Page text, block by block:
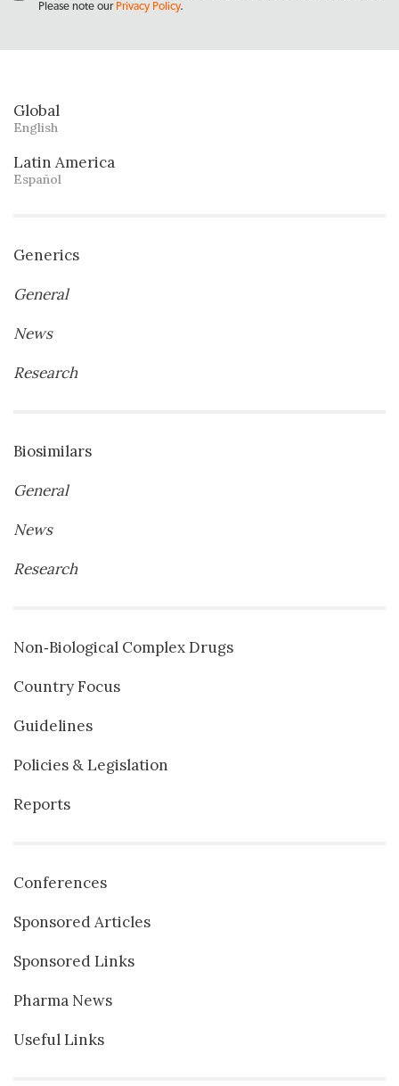
Please note our Privacy Policy.
Global
English
Latin America
Español
Generics
General
News
Research
Biosimilars
General
News
Research
Non‐Biological Complex Drugs
Country Focus
Guidelines
Policies & Legislation
Reports
Conferences
Sponsored Articles
Sponsored Links
Pharma News
Useful Links